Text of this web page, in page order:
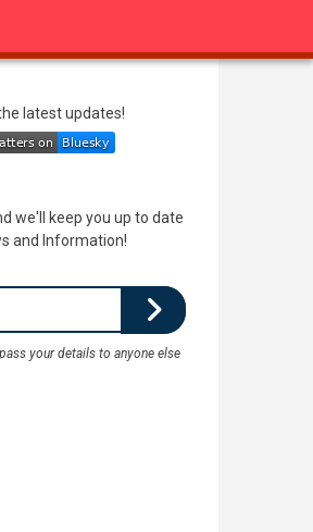
latest updates!
we'll keep you up to date
and Information!
your details to anyone else